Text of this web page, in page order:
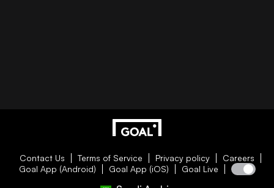
Contact Us Terms of Service Privacy policy
Careers
Goal App (Android)
Goal App (iOS) Goal Live